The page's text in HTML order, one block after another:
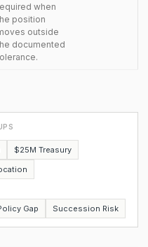
when
position
outside
documented
$25M Treasury
Gap Succession Risk